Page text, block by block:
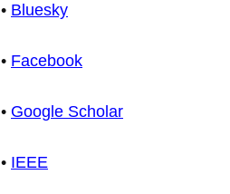
• Bluesky
• Facebook
• Google Scholar
• IEEE